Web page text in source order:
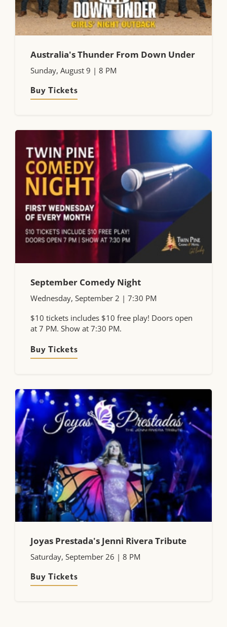
Australia's Thunder From Down Under
Sunday, August 9 | 8 PM
Buy Tickets
September Comedy Night
Wednesday, September 2 | 7:30 PM
$10 tickets includes $10 free play! Doors open
at 7 PM. Show at 7:30 PM.
Buy Tickets
Joyas Prestada's Jenni Rivera Tribute
Saturday, September 26 | 8 PM
Buy Tickets